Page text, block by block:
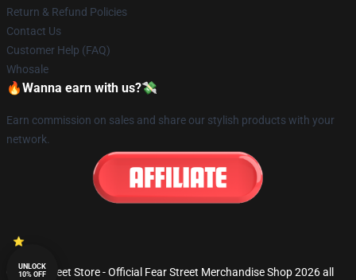
Return & Refund Policies
Contact Us
Customer Help (FAQ)
Whosale
🔥Wanna earn with us?💸
Earn commission on sales and share our stylish products with your
network.
© Fear Street Store - Official Fear Street Merchandise Shop 2026 all
UNLOCK
10% OFF